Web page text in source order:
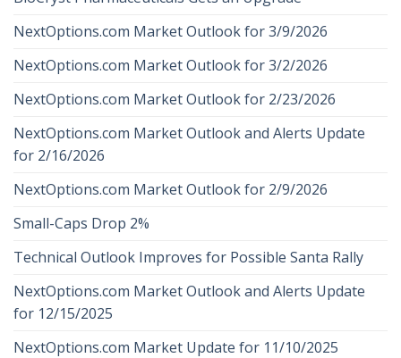
NextOptions.com Market Outlook for 3/9/2026
NextOptions.com Market Outlook for 3/2/2026
NextOptions.com Market Outlook for 2/23/2026
NextOptions.com Market Outlook and Alerts Update
for 2/16/2026
NextOptions.com Market Outlook for 2/9/2026
Small-Caps Drop 2%
Technical Outlook Improves for Possible Santa Rally
NextOptions.com Market Outlook and Alerts Update
for 12/15/2025
NextOptions.com Market Update for 11/10/2025